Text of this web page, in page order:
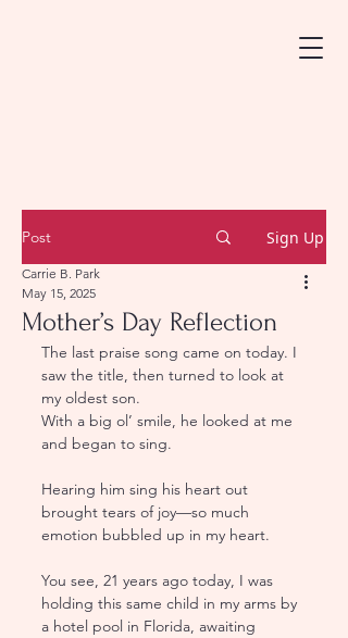
Post Sign Up
Mother’s Day Reflection
Carrie B. Park
May 15, 2025
The last praise song came on today. I
saw the title, then turned to look at
my oldest son.
With a big ol’ smile, he looked at me
and began to sing.
Hearing him sing his heart out
brought tears of joy—so much
emotion bubbled up in my heart.
You see, 21 years ago today, I was
holding this same child in my arms by
a hotel pool in Florida, awaiting